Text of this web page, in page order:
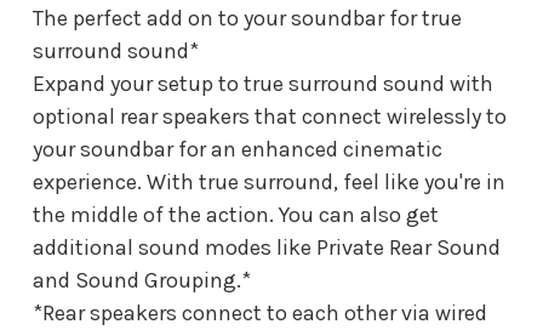
The perfect add on to your soundbar for true
surround sound*
Expand your setup to true surround sound with
optional rear speakers that connect wirelessly to
your soundbar for an enhanced cinematic
experience. With true surround, feel like you're in
the middle of the action. You can also get
additional sound modes like Private Rear Sound
and Sound Grouping.*
*Rear speakers connect to each other via wired